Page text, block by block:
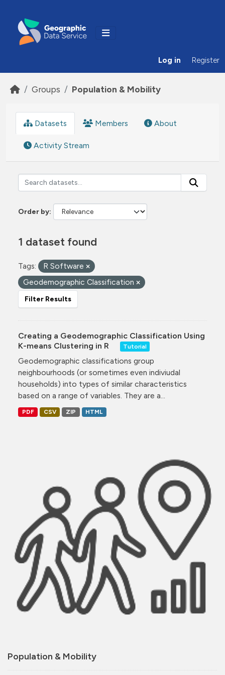
Log in Register
Groups Population & Mobility
Population & Mobility
Datasets Members About
Activity Stream
Order by
1 dataset found
Tags:
R Software
Geodemographic Classification
Filter Results
Creating a Geodemographic Classification Using
K-means Clustering in R
Tutorial
Geodemographic classifications group
neighbourhoods (or sometimes even indiviudal
households) into types of similar characteristics
based on a range of variables. They are a...
PDF CSV ZIP HTML